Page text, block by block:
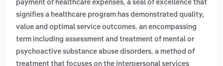
payment of healthcare expenses, a seal of excellence that
signifies a healthcare program has demonstrated quality,
value and optimal service outcomes, an encompassing
term including assessment and treatment of mental or
psychoactive substance abuse disorders, a method of
treatment that focuses on the interpersonal services